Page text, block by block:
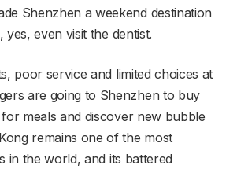
Shenzhen a weekend destination
yes, even visit the dentist.
poor service and limited choices at
are going to Shenzhen to buy
meals and discover new bubble
remains one of the most
in the world, and its battered